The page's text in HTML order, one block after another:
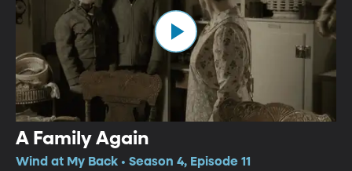
A Family Again
Wind at My Back • Season 4, Episode 11